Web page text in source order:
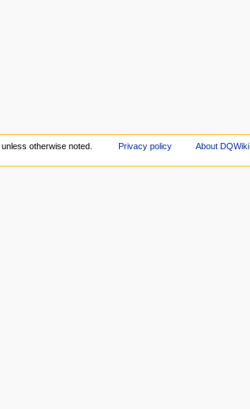
unless otherwise noted. Privacy policy About DQWiki